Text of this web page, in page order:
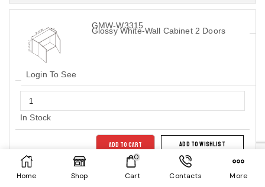
GMW-W3315
Glossy White-Wall Cabinet 2 Doors
Login To See
In Stock
ADD TO CART ADD TO WISHLIST
Home Shop
0
Cart Contacts More